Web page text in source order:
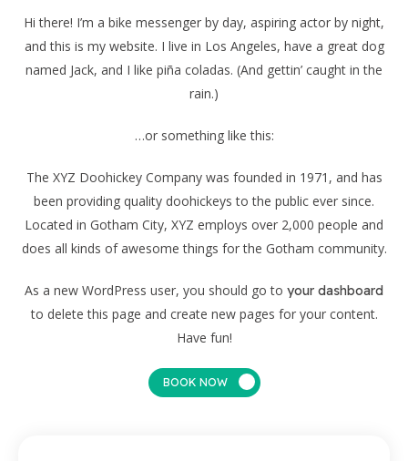
Hi there! I’m a bike messenger by day, aspiring actor by night,
and this is my website. I live in Los Angeles, have a great dog
named Jack, and I like piña coladas. (And gettin’ caught in the
rain.)
…or something like this:
The XYZ Doohickey Company was founded in 1971, and has
been providing quality doohickeys to the public ever since.
Located in Gotham City, XYZ employs over 2,000 people and
does all kinds of awesome things for the Gotham community.
As a new WordPress user, you should go to your dashboard
to delete this page and create new pages for your content.
Have fun!
BOOK NOW